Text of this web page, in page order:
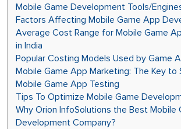
Mobile Game Development Tools/
Factors Affecting Mobile Game App
Average Cost Range for Mobile Game
in India
Popular Costing Models Used by Game
Mobile Game App Marketing: The Key to
Mobile Game App Testing
Tips To Optimize Mobile Game
Why​‍​‌‍​‍‌ Orion InfoSolutions the Best Mobile
Development Company?